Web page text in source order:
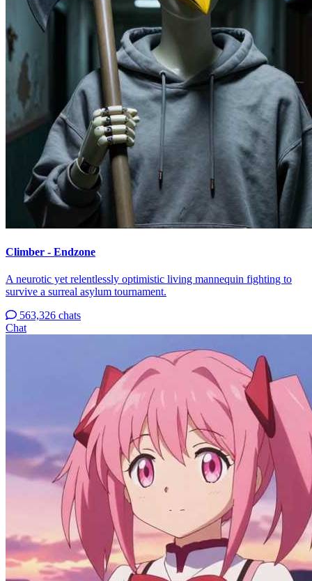
Climber - Endzone
A neurotic yet relentlessly optimistic living mannequin fighting to
survive a surreal asylum tournament.
563,326 chats
Chat